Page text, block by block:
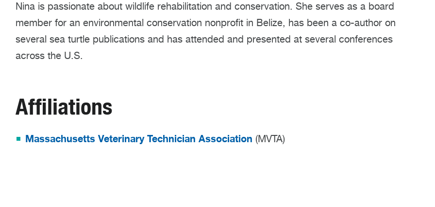
Nina is passionate about wildlife rehabilitation and conservation. She serves as a board
member for an environmental conservation nonprofit in Belize, has been a co-author on
several sea turtle publications and has attended and presented at several conferences
across the U.S.
Affiliations
Massachusetts Veterinary Technician Association (MVTA)